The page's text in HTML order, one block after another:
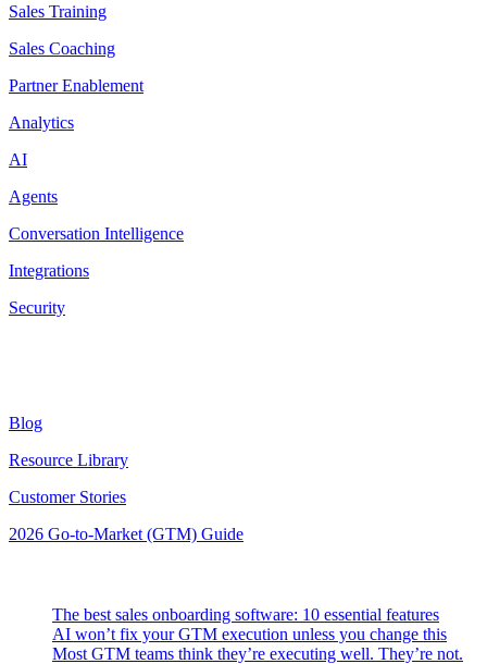
Sales Training
Sales Coaching
Partner Enablement
Analytics
AI
Agents
Conversation Intelligence
Integrations
Security
Blog
Resource Library
Customer Stories
2026 Go-to-Market (GTM) Guide
The best sales onboarding software: 10 essential features
AI won’t fix your GTM execution unless you change this
Most GTM teams think they’re executing well. They’re not.